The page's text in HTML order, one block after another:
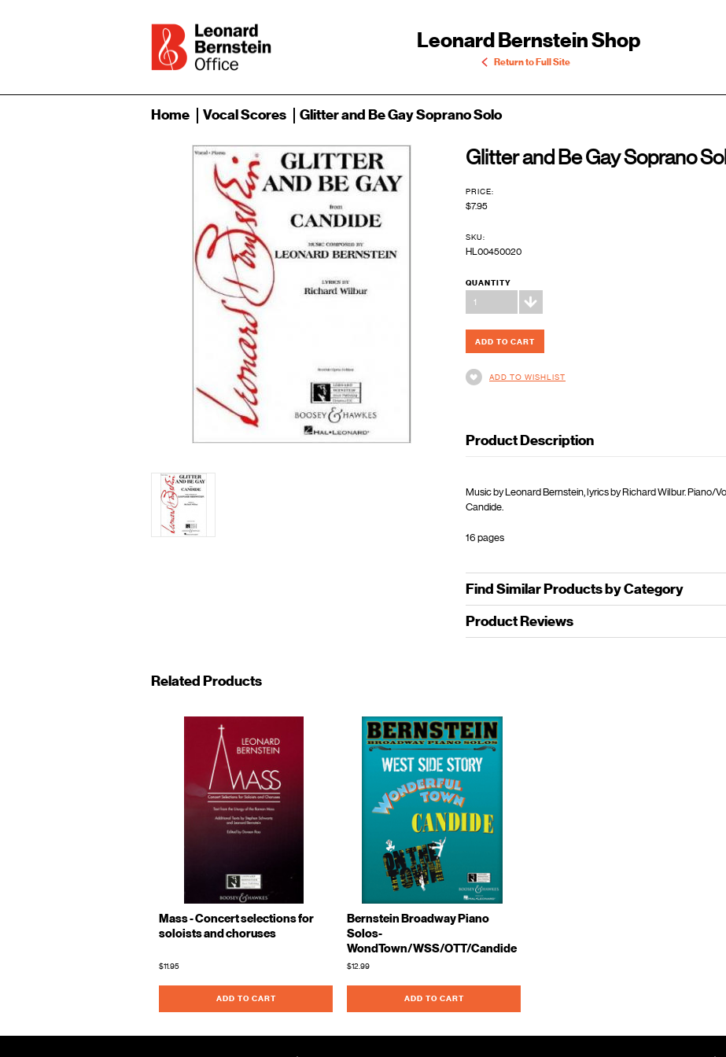
Leonard Bernstein Shop
Return to Full Site
Home Vocal Scores Glitter and Be Gay Soprano Solo
Glitter and Be Gay Soprano
PRICE:
$7.95
SKU:
HL00450020
QUANTITY
1
ADD TO WISHLIST
Product Description
Music by Leonard Bernstein, lyrics by Richard Wilbur. Piano/
Candide.
16 pages
Find Similar Products by Category
Product Reviews
Related Products
Mass - Concert selections for
soloists and choruses
$11.95
ADD TO CART
Bernstein Broadway Piano
Solos-
WondTown/WSS/OTT/Candide
$12.99
ADD TO CART